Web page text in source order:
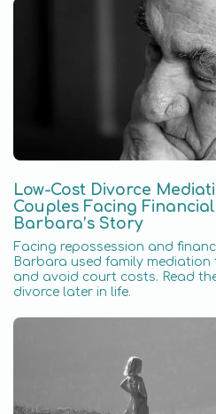
Low-Cost Divorce
Couples Facing
Barbara’s Story
Facing repossession and
Barbara used family
and avoid court costs. Read
divorce later in life.